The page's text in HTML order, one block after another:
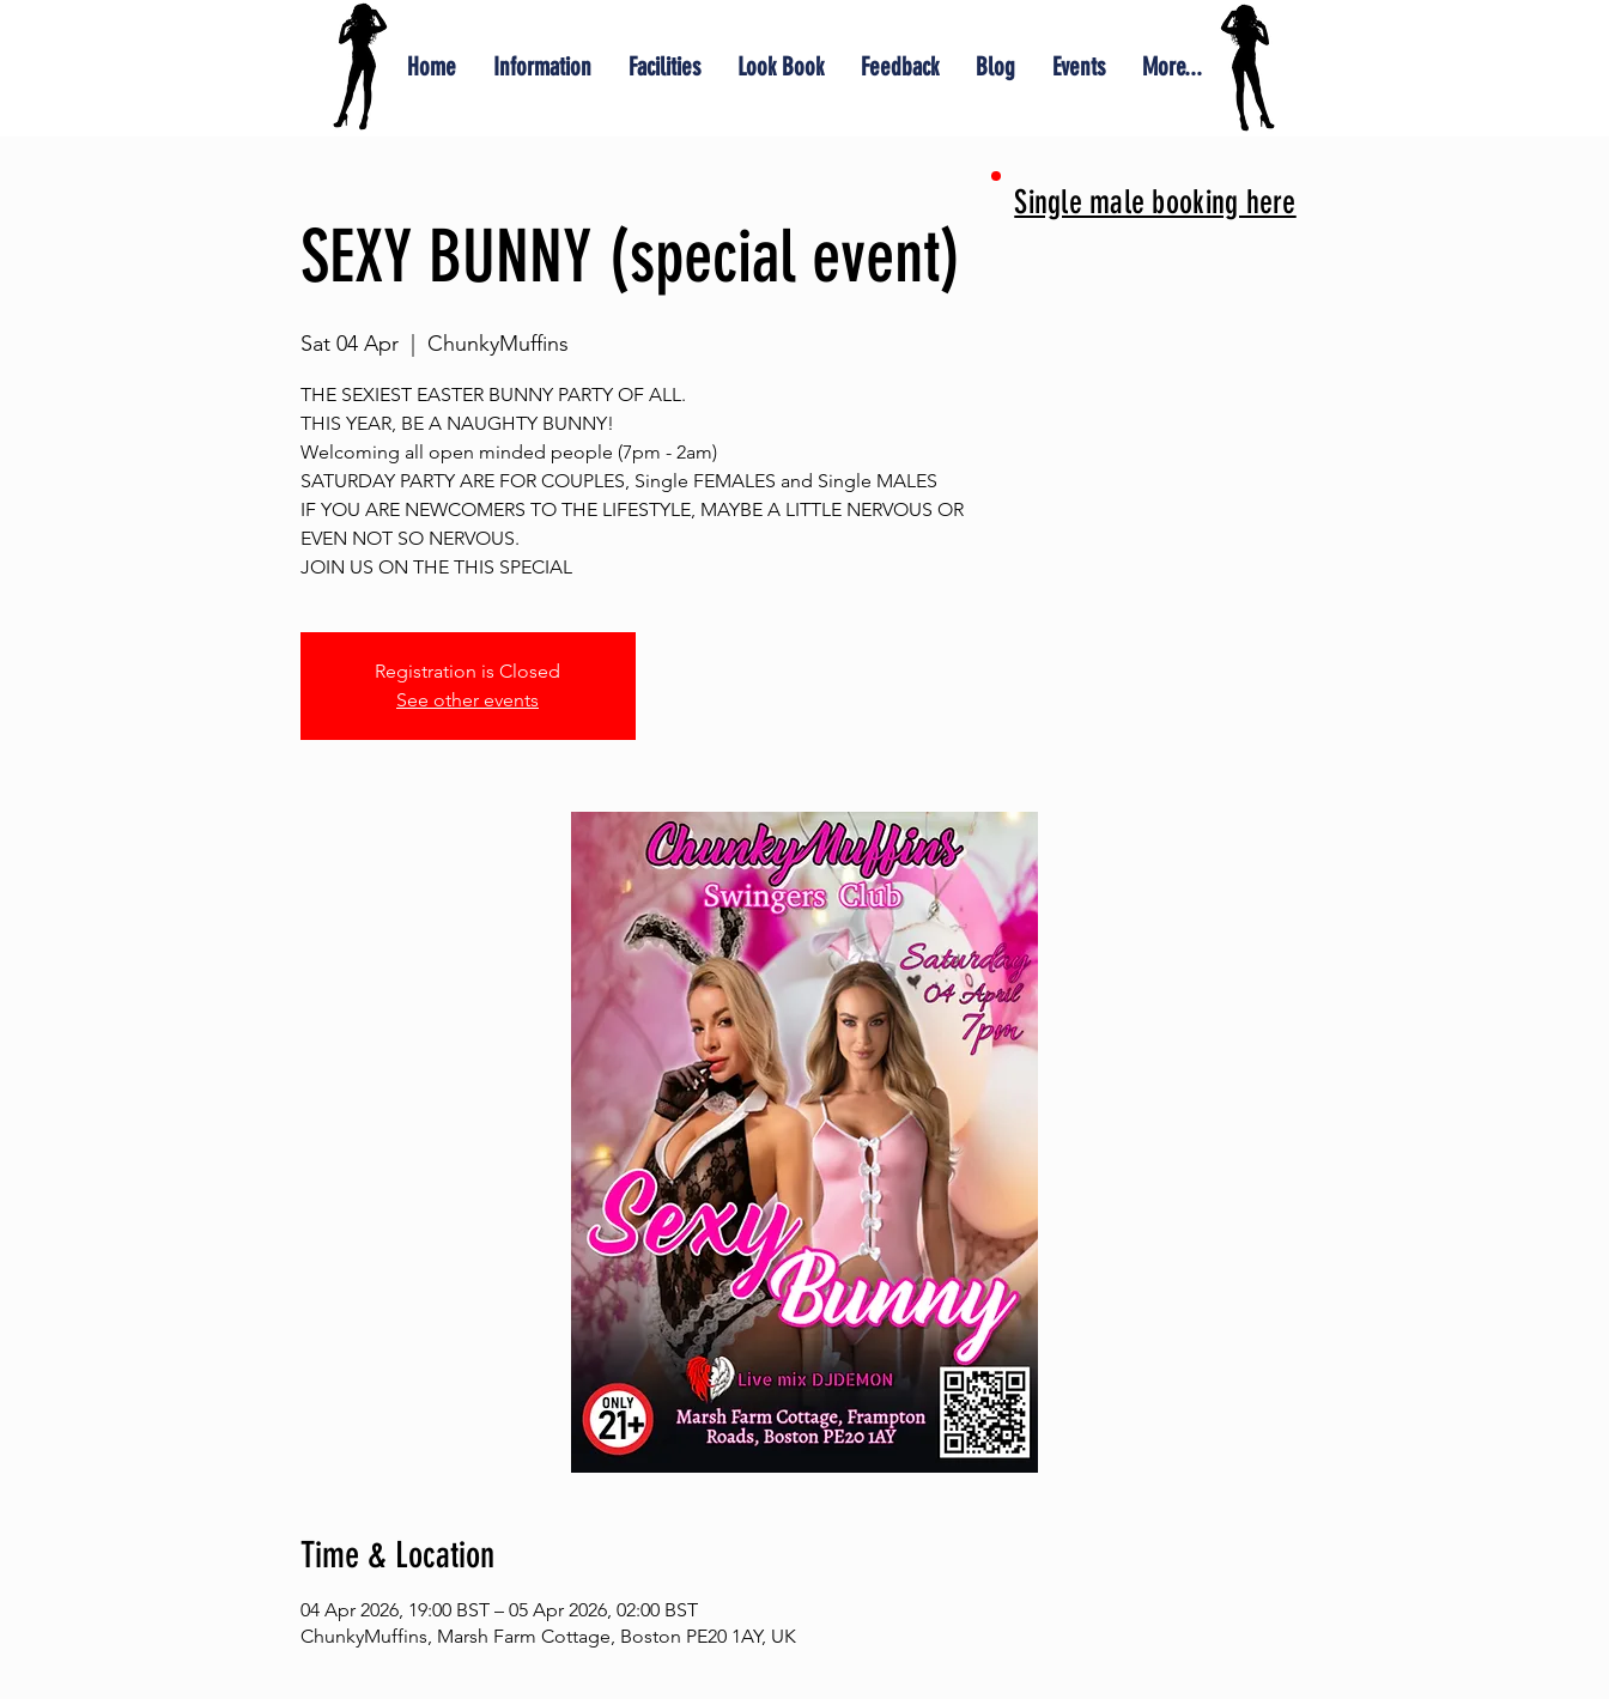
Home Information Facilities Look Book Feedback Blog Events More...
SEXY BUNNY (special event)
Sat 04 Apr
  |
ChunkyMuffins
THE SEXIEST EASTER BUNNY PARTY OF ALL.
THIS YEAR, BE A NAUGHTY BUNNY!
Welcoming all open minded people (7pm - 2am)
SATURDAY PARTY ARE FOR COUPLES, Single FEMALES and Single MALES
IF YOU ARE NEWCOMERS TO THE LIFESTYLE, MAYBE A LITTLE NERVOUS OR
EVEN NOT SO NERVOUS.
JOIN US ON THE THIS SPECIAL
Registration is Closed
See other events
Time & Location
04 Apr 2026, 19:00 BST – 05 Apr 2026, 02:00 BST
ChunkyMuffins, Marsh Farm Cottage, Boston PE20 1AY, UK
Single male booking here